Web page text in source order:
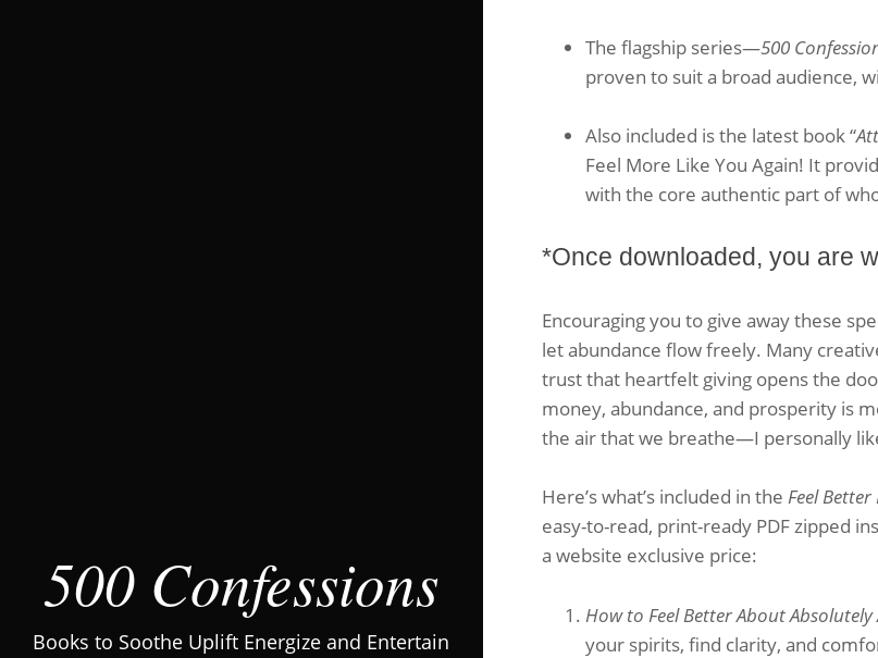
500 Confessions
Books to Soothe Uplift Energize and Entertain
The flagship series—500
proven to suit a broad audience,
Also included is the latest book “
Feel More Like You Again! It
with the core authentic part of
*Once downloaded, you are
Encouraging you to give away these
let abundance flow freely. Many
trust that heartfelt giving opens the
money, abundance, and prosperity is
the air that we breathe—I personally
Here’s what’s included in the Feel Better
easy-to-read, print-ready PDF zipped
a website exclusive price:
How to Feel Better About
your spirits, find clarity, and